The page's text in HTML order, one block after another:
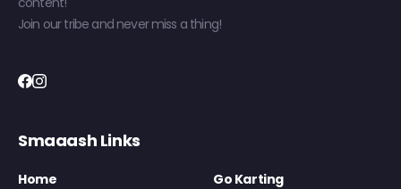
Join our tribe and never miss a thing!
Smaaash Links
Home
Go Karting